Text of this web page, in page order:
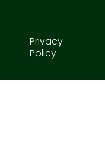
Privacy
Policy